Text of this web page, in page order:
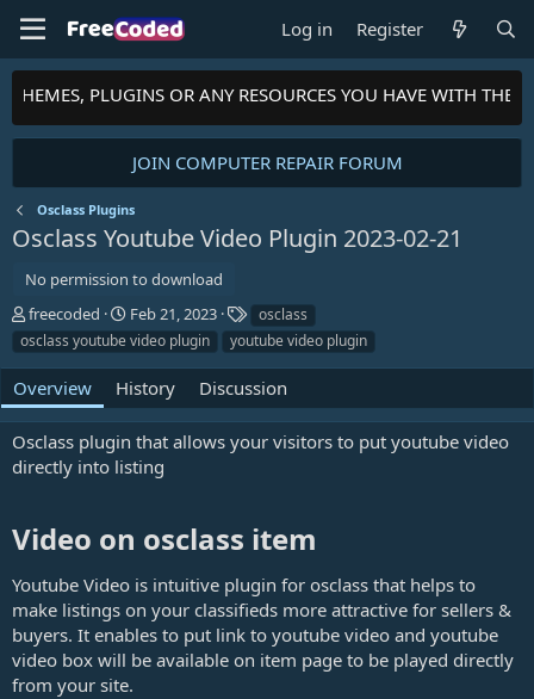
Log in Register
PLUGINS OR ANY RESOURCES YOU HAVE WITH THE
JOIN COMPUTER REPAIR FORUM
Osclass Plugins
Osclass Youtube Video Plugin 2023-02-21
No permission to download
A
u
t
o
r
freecoded
C
r
e
a
t
i
o
n
e
Feb 21, 2023
a
g
osclass
osclass youtube video plugin
youtube video plugin
Overview History Discussion
Osclass plugin that allows your visitors to put youtube video
directly into listing
Video on osclass item​
Youtube Video is intuitive plugin for osclass that helps to
make listings on your classifieds more attractive for sellers &
buyers. It enables to put link to youtube video and youtube
video box will be available on item page to be played directly
from your site.